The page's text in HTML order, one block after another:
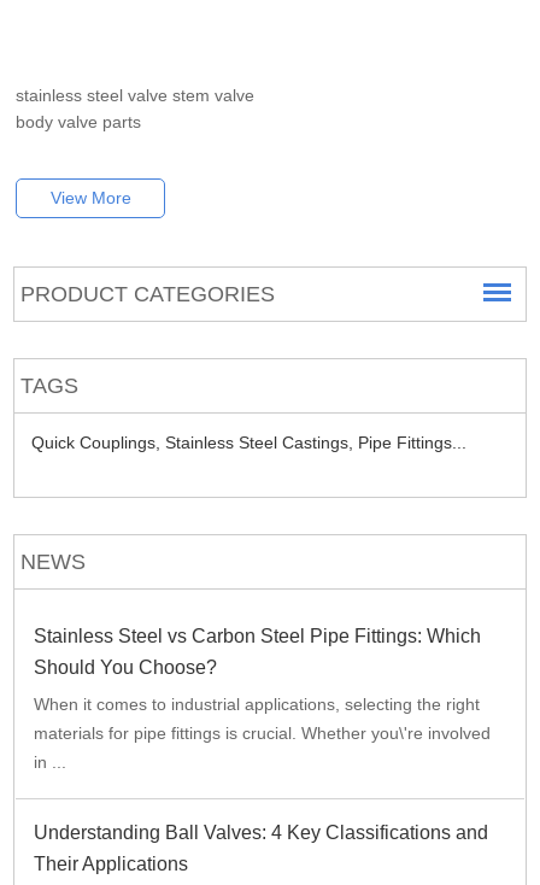
stainless steel valve stem valve
body valve parts
View More
PRODUCT CATEGORIES
TAGS
Quick Couplings,Stainless Steel Castings, Pipe Fittings...
NEWS
Stainless Steel vs Carbon Steel Pipe Fittings: Which
Should You Choose?
When it comes to industrial applications, selecting the right
materials for pipe fittings is crucial. Whether you\'re involved
in ...
Understanding Ball Valves: 4 Key Classifications and
Their Applications